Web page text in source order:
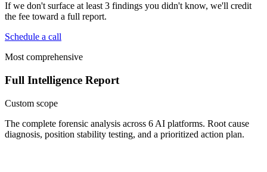
If we don't surface at least 3 findings you didn't know, we'll credit
the fee toward a full report.
Schedule a call
Most comprehensive
Full Intelligence Report
Custom scope
The complete forensic analysis across 6 AI platforms. Root cause
diagnosis, position stability testing, and a prioritized action plan.